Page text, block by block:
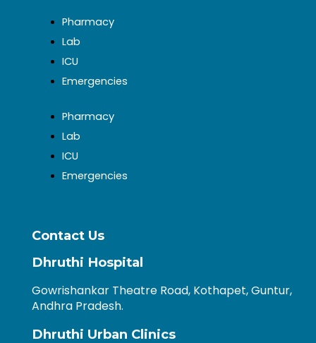
Pharmacy
Lab
ICU
Emergencies
Pharmacy
Lab
ICU
Emergencies
Contact Us
Dhruthi Hospital
Gowrishankar Theatre Road, Kothapet, Guntur,
Andhra Pradesh.
Dhruthi Urban Clinics